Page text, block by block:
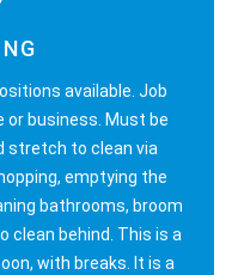
available. Job
or business. Must be
stretch to clean via
emptying the
bathrooms, broom
clean behind. This is a
with breaks. It is a